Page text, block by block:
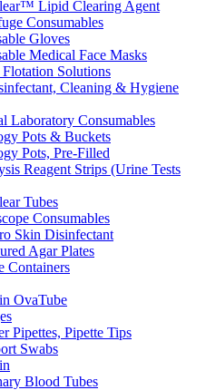
Lipid Clearing Agent
Consumables
Gloves
Medical Face Masks
Flotation Solutions
Cleaning & Hygiene
Laboratory Consumables
Pots & Buckets
Pots, Pre-Filled
Reagent Strips (Urine Tests
Tubes
Consumables
Skin Disinfectant
Agar Plates
Containers
OvaTube
Pipettes, Pipette Tips
Swabs
Blood Tubes